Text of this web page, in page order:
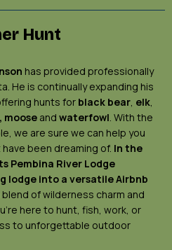
Hunt
has provided professionally
He is continually expanding his
hunts for black bear, elk,
moose and waterfowl. With the
we are sure we can help you
been dreaming of. In the
Pembina River Lodge
lodge into a versatile Airbnb
of wilderness charm and
here to hunt, fish, work, or
to unforgettable outdoor